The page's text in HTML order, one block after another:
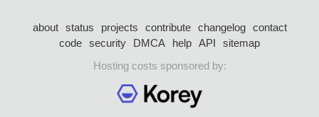
about status projects contribute changelog
contact
code security DMCA help API
sitemap
Hosting costs sponsored by: